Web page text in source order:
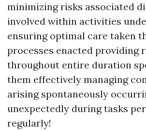
minimizing risks associated
involved within activities
ensuring optimal care taken
processes enacted providing
throughout entire duration
them effectively managing
arising spontaneously
unexpectedly during tasks
regularly!